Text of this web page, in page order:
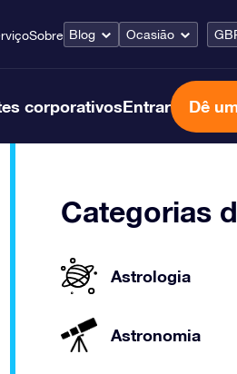
Sobre Blog Ocasião
corporativosEntrar Dê
Categorias
Astrologia
Astronomia